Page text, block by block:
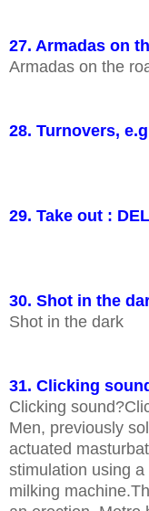
27. Armadas on
Armadas on the
28. Turnovers,
29. Take out :
30. Shot in the
Shot in the dark
31. Clicking
Clicking
Men, previously
actuated
stimulation using
milking